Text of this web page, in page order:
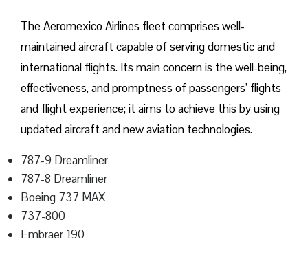
The Aeromexico Airlines fleet comprises well-
maintained aircraft capable of serving domestic and
international flights. Its main concern is the well-being,
effectiveness, and promptness of passengers’ flights
and flight experience; it aims to achieve this by using
updated aircraft and new aviation technologies.
787-9 Dreamliner
787-8 Dreamliner
Boeing 737 MAX
737-800
Embraer 190